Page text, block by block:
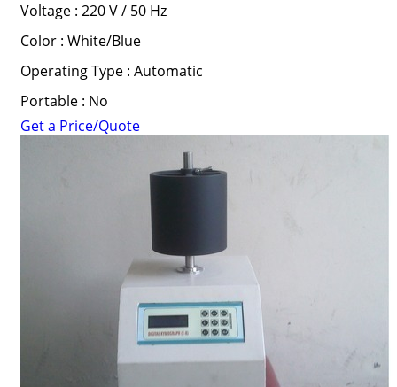
Voltage : 220 V / 50 Hz
Color : White/Blue
Operating Type : Automatic
Portable : No
Get a Price/Quote